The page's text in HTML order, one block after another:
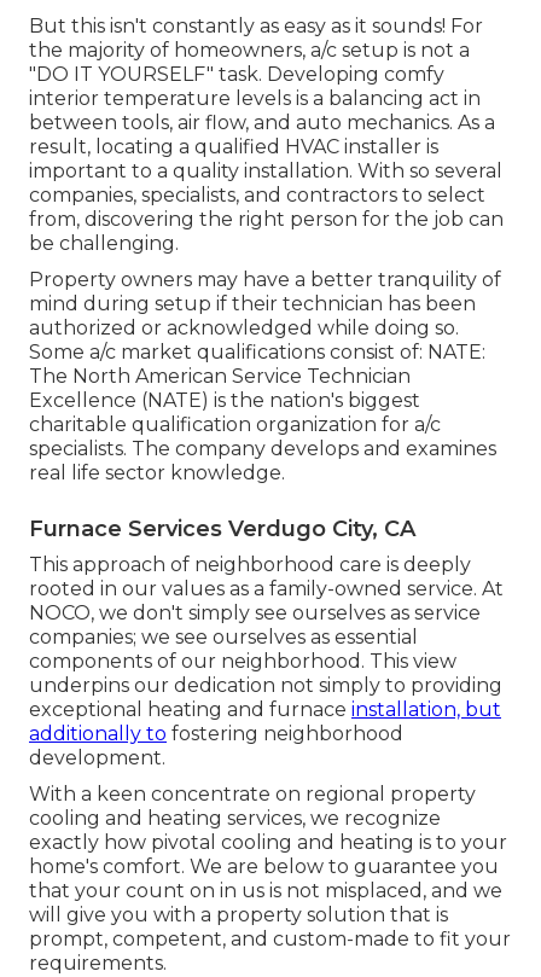
But this isn't constantly as easy as it sounds! For
the majority of homeowners, a/c setup is not a
"DO IT YOURSELF" task. Developing comfy
interior temperature levels is a balancing act in
between tools, air flow, and auto mechanics. As a
result, locating a qualified HVAC installer is
important to a quality installation. With so several
companies, specialists, and contractors to select
from, discovering the right person for the job can
be challenging.
Property owners may have a better tranquility of
mind during setup if their technician has been
authorized or acknowledged while doing so.
Some a/c market qualifications consist of: NATE:
The North American Service Technician
Excellence (NATE) is the nation's biggest
charitable qualification organization for a/c
specialists. The company develops and examines
real life sector knowledge.
Furnace Services Verdugo City, CA
This approach of neighborhood care is deeply
rooted in our values as a family-owned service. At
NOCO, we don't simply see ourselves as service
companies; we see ourselves as essential
components of our neighborhood. This view
underpins our dedication not simply to providing
exceptional heating and furnace installation, but
additionally to fostering neighborhood
development.
With a keen concentrate on regional property
cooling and heating services, we recognize
exactly how pivotal cooling and heating is to your
home's comfort. We are below to guarantee you
that your count on in us is not misplaced, and we
will give you with a property solution that is
prompt, competent, and custom-made to fit your
requirements.